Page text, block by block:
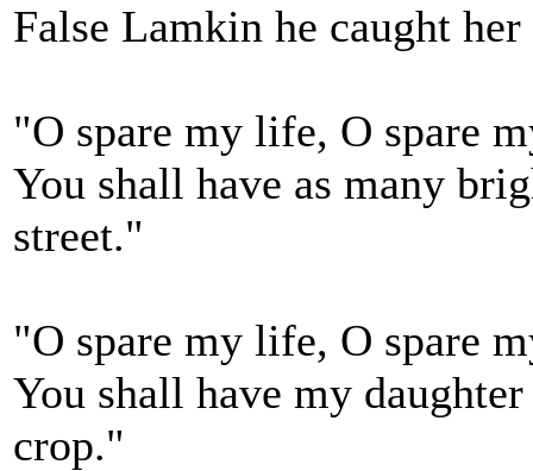
False Lamkin he caught
"O spare my life, O spare
You shall have as many
street."
"O spare my life, O spare
You shall have my
crop."